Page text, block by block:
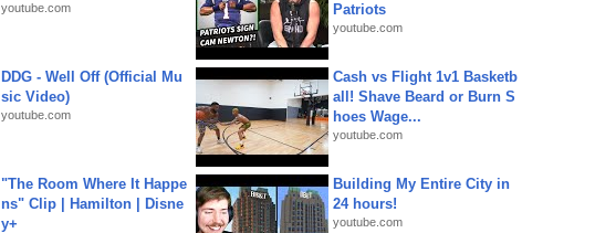
youtube.com
Patriots
youtube.com
DDG - Well Off (Official Mu
sic Video)
youtube.com
Cash vs Flight 1v1 Basketb
all! Shave Beard or Burn S
hoes Wage...
youtube.com
"The Room Where It Happe
ns" Clip | Hamilton | Disne
y+
Building My Entire City in
24 hours!
youtube.com